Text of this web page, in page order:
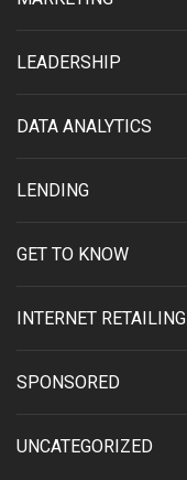
LEADERSHIP
DATA ANALYTICS
LENDING
GET TO KNOW
INTERNET RETAILING
SPONSORED
UNCATEGORIZED